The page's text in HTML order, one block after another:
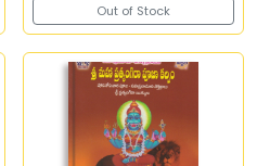
Out of Stock